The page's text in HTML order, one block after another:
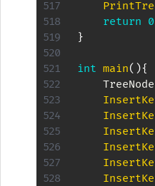
return 0
}
int main( ){
    TreeNode